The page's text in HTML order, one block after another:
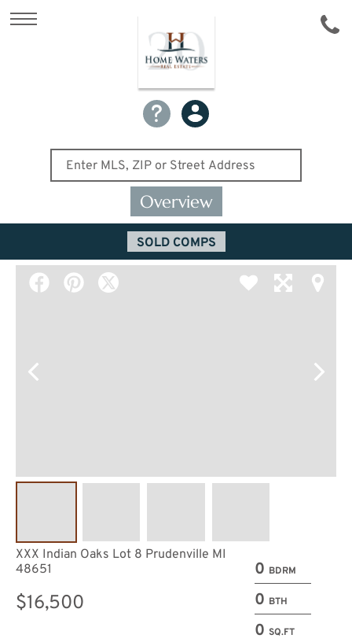
Overview
SOLD COMPS
0 BDRM
0 BTH
0 SQ.FT
XXX Indian Oaks Lot 8 Prudenville MI
48651
$16,500